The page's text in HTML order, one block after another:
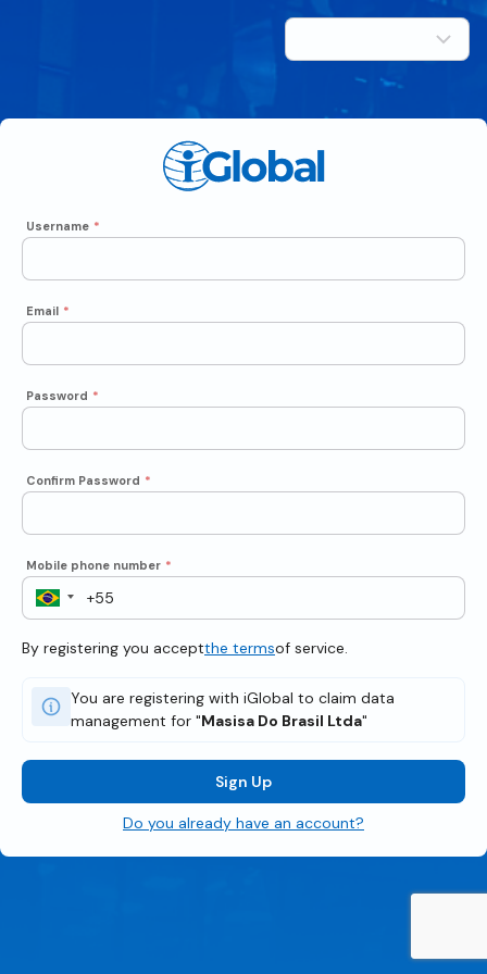
Username *
Email *
Password *
Confirm Password *
Mobile phone number *
By registering you acceptthe termsof service.
You are registering with iGlobal to claim data
management for "Masisa Do Brasil Ltda"
Sign Up
Do you already have an account?